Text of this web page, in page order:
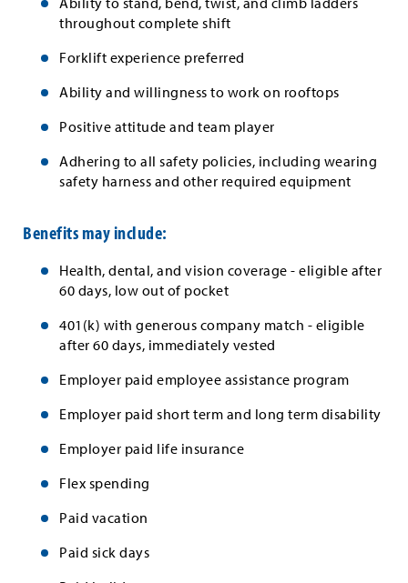
throughout complete shift
Forklift experience preferred
Ability and willingness to work on rooftops
Positive attitude and team player
Adhering to all safety policies, including wearing
safety harness and other required equipment
Benefits may include:
Health, dental, and vision coverage - eligible after
60 days, low out of pocket
401(k) with generous company match - eligible
after 60 days, immediately vested
Employer paid employee assistance program
Employer paid short term and long term disability
Employer paid life insurance
Flex spending
Paid vacation
Paid sick days